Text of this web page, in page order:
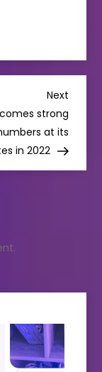
Next
Post
Next
strong
at its
in 2022